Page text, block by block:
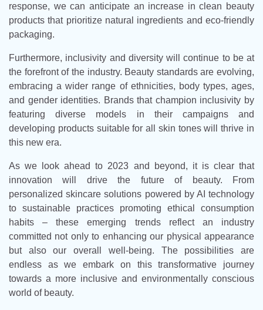
response, we can anticipate an increase in clean beauty
products that prioritize natural ingredients and eco-friendly
packaging.
Furthermore, inclusivity and diversity will continue to be at
the forefront of the industry. Beauty standards are evolving,
embracing a wider range of ethnicities, body types, ages,
and gender identities. Brands that champion inclusivity by
featuring diverse models in their campaigns and
developing products suitable for all skin tones will thrive in
this new era.
As we look ahead to 2023 and beyond, it is clear that
innovation will drive the future of beauty. From
personalized skincare solutions powered by AI technology
to sustainable practices promoting ethical consumption
habits – these emerging trends reflect an industry
committed not only to enhancing our physical appearance
but also our overall well-being. The possibilities are
endless as we embark on this transformative journey
towards a more inclusive and environmentally conscious
world of beauty.